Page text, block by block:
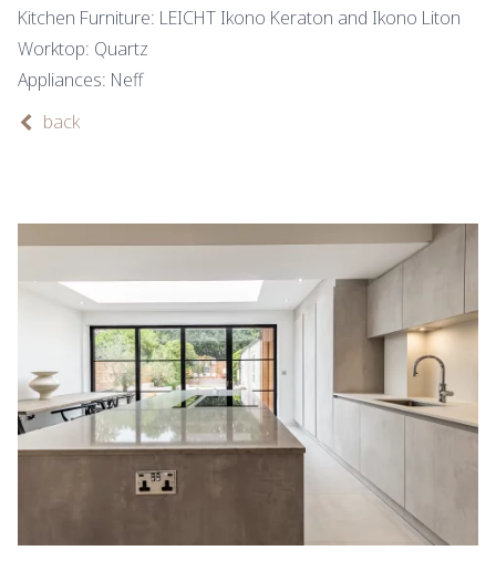
Kitchen Furniture: LEICHT Ikono Keraton and Ikono Liton
Worktop: Quartz
Appliances: Neff
back